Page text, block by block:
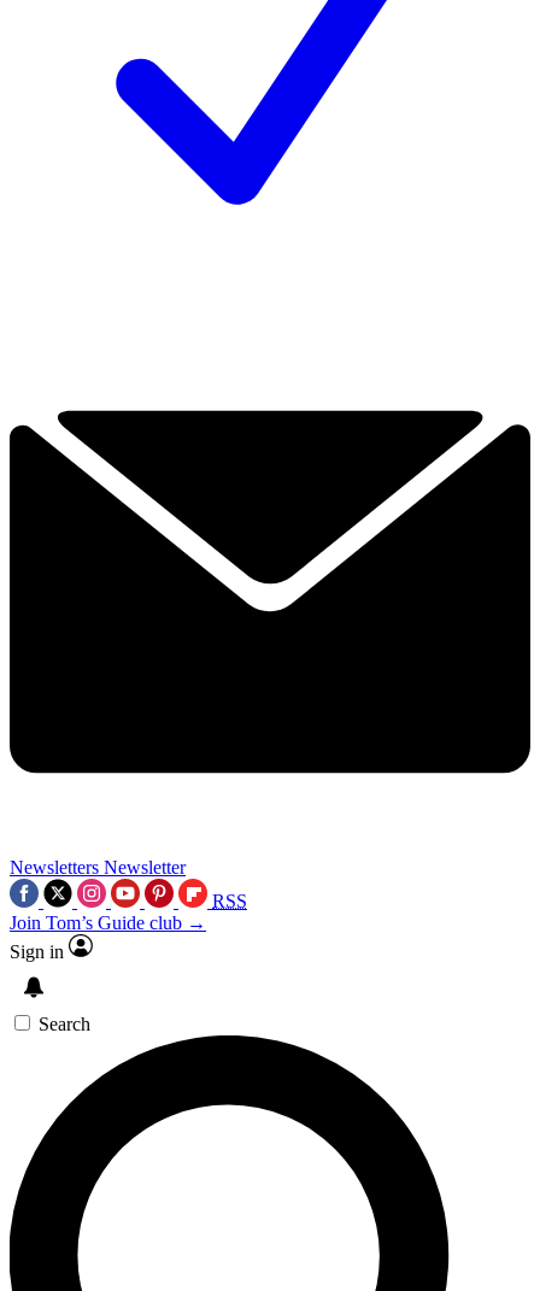
Newsletters Newsletter
RSS
Join Tom’s Guide club →
Sign in
Search